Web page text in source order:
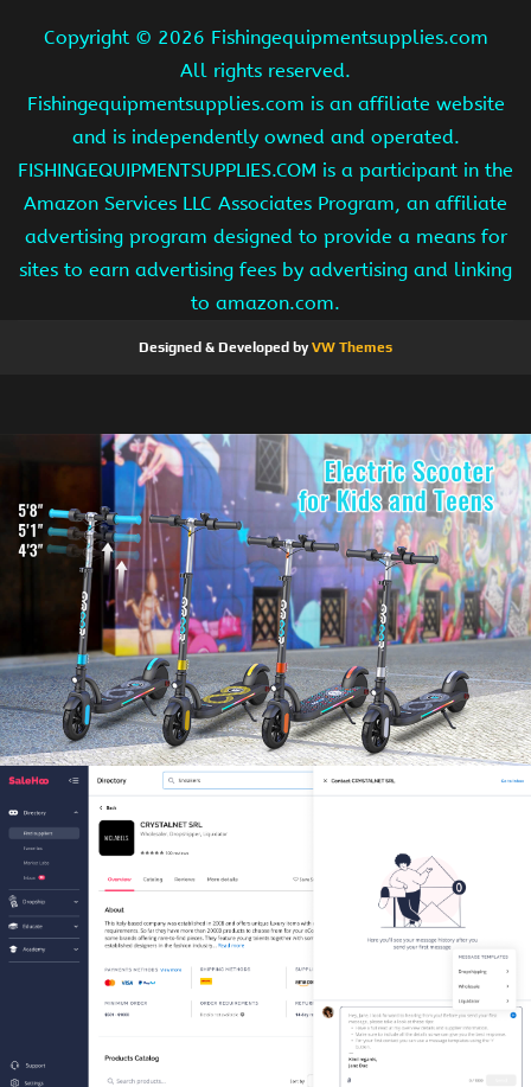
Copyright © 2026 Fishingequipmentsupplies.com
All rights reserved.
Fishingequipmentsupplies.com is an affiliate website
and is independently owned and operated.
FISHINGEQUIPMENTSUPPLIES.COM is a participant in the
Amazon Services LLC Associates Program, an affiliate
advertising program designed to provide a means for
sites to earn advertising fees by advertising and linking
to amazon.com.
Designed & Developed byVW Themes